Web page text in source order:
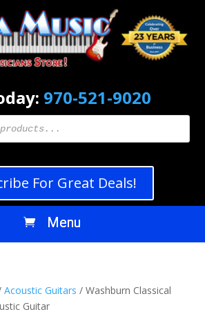
970-521-9020
For Great Deals!
Acoustic Guitars / Washburn Classical
Guitar